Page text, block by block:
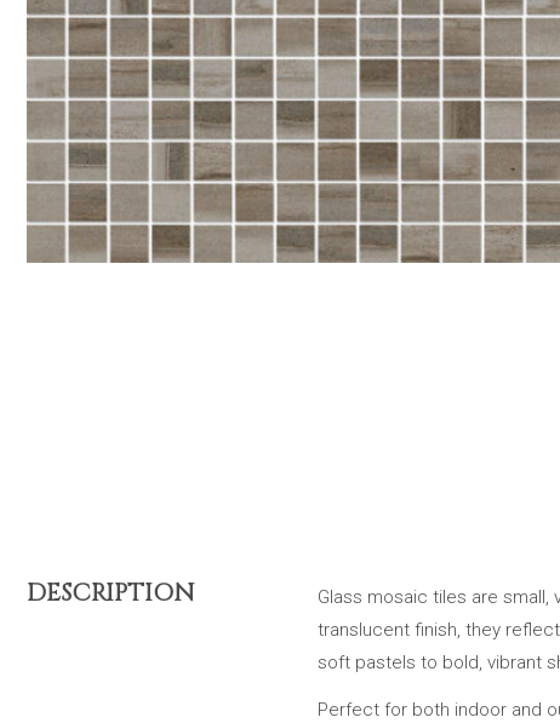
DESCRIPTION
Glass mosaic tiles are
translucent finish, they
soft pastels to bold, vibrant
Perfect for both indoor and